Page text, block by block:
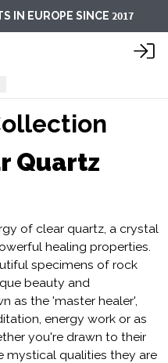
IN EUROPE SINCE 2017
Quartz
of clear quartz, a crystal
healing properties.
specimens of rock
beauty and
as the 'master healer',
energy work or as
you're drawn to their
mystical qualities they are